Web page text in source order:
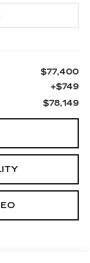
$77,400
+$749
$78,149